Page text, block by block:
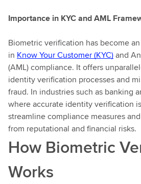
Importance in KYC and AML
Biometric verification has become
in Know Your Customer (KYC)and
(AML) compliance. It offers
identity verification processes and
fraud. In industries such as banking
where accurate identity verification
streamline compliance measures
from reputational and financial risks.
How Biometric
Works